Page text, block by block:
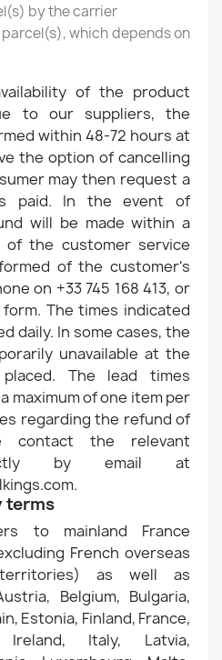
by the carrier
which depends on
of the product
to our suppliers, the
within 48-72 hours at
the option of cancelling
may then request a
paid. In the event of
will be made within a
of the customer service
of the customer's
on +33 745 168 413, or
The times indicated
daily. In some cases, the
unavailable at the
The lead times
maximum of one item per
regarding the refund of
contact the relevant
by email at
terms
to mainland France
French overseas
as well as
Belgium, Bulgaria,
Estonia, Finland, France,
Ireland, Italy, Latvia,